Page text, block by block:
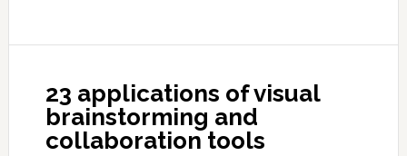
23 applications of visual
brainstorming and
collaboration tools